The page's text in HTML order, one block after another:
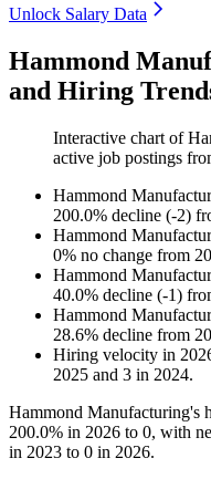
Unlock Salary Data
Hammond
and Hiring
Interactive chart of
active job postings
Hammond
200.0% decline (-2)
Hammond
0% no change from
Hammond
40.0% decline (-1)
Hammond
28.6% decline from
Hiring velocity in
2025 and 3 in 2024.
Hammond Manufacturing's
200.0% in 2026 to 0, with
in 2023 to 0 in 2026.